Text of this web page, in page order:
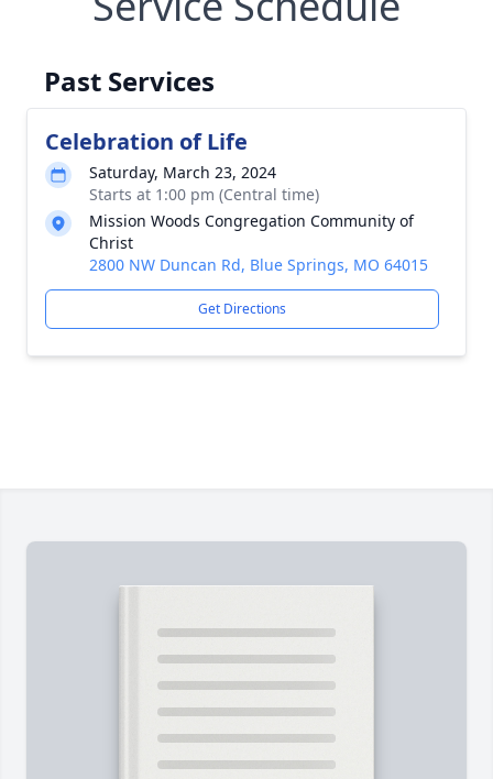
Past Services
Celebration of Life
Saturday, March 23, 2024
Starts at 1:00 pm (Central time)
Mission Woods Congregation Community of
Christ
2800 NW Duncan Rd, Blue Springs, MO 64015
Get Directions